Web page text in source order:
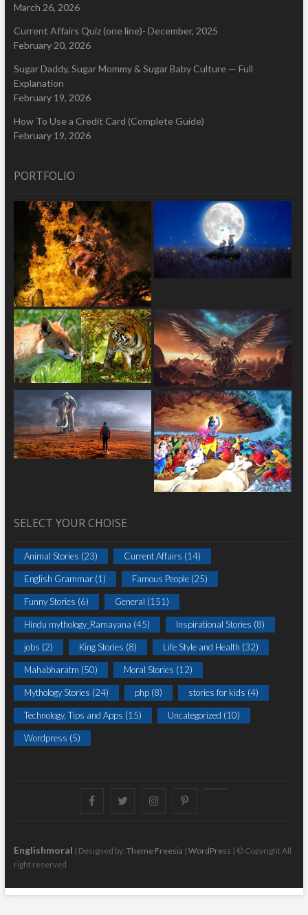
March 26, 2026
Current Affairs Quiz (one line)- December, 2025
February 20, 2026
Sugar Daddy, Sugar Mommy & Sugar Baby Culture — Full
Explanation
February 19, 2026
How To Use a Credit Card (Complete Guide)
February 19, 2026
PORTFOLIO
SELECT YOUR CHOISE
Animal Stories (23) Current Affairs (14)
English Grammar(1) Famous People(25)
Funny Stories (6) General (151)
Hindu mythology_Ramayana (45) Inspirational Stories (8)
jobs (2) King Stories (8) Life Style and Health (32)
Mahabharatm (50) Moral Stories (12)
Mythology Stories (24) php(8) stories for kids (4)
Technology, Tips and Apps (15) Uncategorized (10)
Wordpress (5)
FacebookTwitterinstagrampinterest
Englishmoral | Designed by: Theme Freesia | WordPress | © Copyright All
right reserved